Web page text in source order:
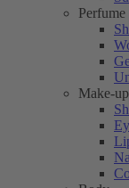
Perfume
Make-up